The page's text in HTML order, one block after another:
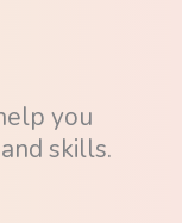
you
skills.